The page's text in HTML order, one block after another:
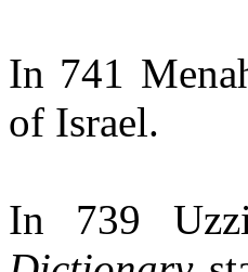
In 741
of Israel.
In 739